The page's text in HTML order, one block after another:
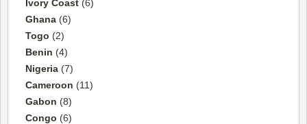
Ivory Coast (6)
Ghana (6)
Togo (2)
Benin (4)
Nigeria (7)
Cameroon (11)
Gabon (8)
Congo (6)